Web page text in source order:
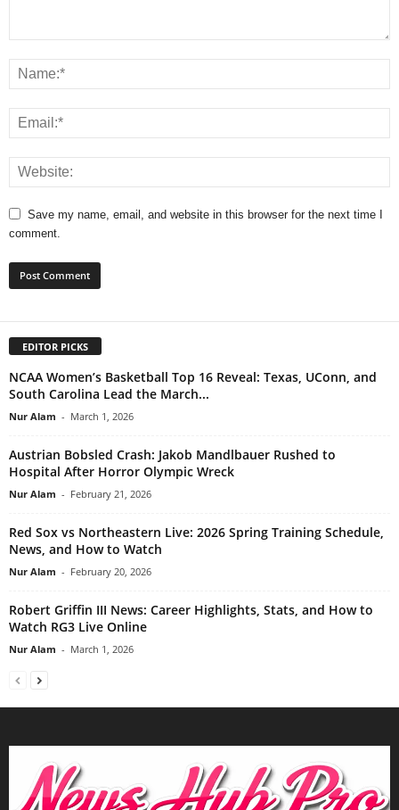
Save my name, email, and website in this browser for the next time I
comment.
EDITOR PICKS
NCAA Women’s Basketball Top 16 Reveal: Texas, UConn, and
South Carolina Lead the March...
Nur Alam - March 1, 2026
Austrian Bobsled Crash: Jakob Mandlbauer Rushed to
Hospital After Horror Olympic Wreck
Nur Alam - February 21, 2026
Red Sox vs Northeastern Live: 2026 Spring Training Schedule,
News, and How to Watch
Nur Alam - February 20, 2026
Robert Griffin III News: Career Highlights, Stats, and How to
Watch RG3 Live Online
Nur Alam - March 1, 2026